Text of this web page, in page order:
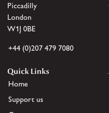
Piccadilly
London
W1J 0BE
+44 (0)207 479 7080
Quick Links
Home
Support us